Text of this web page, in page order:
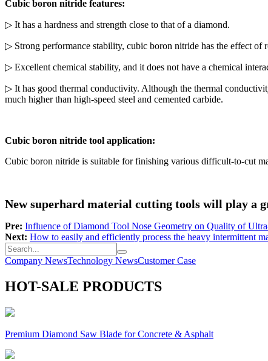
Cubic boron nitride features:
▷ It has a hardness and strength close to that of a diamond.
▷ Strong performance stability, cubic boron nitride has the effect of
▷ Excellent chemical stability, and it does not have a chemical
▷ It has good thermal conductivity. Although the thermal
much higher than high-speed steel and cemented carbide.
Cubic boron nitride tool application:
Cubic boron nitride is suitable for finishing various difficult-to-cut
New superhard material cutting tools will play a
Pre: Influence of Diamond Tool Nose Geometry on Quality of
Next: How to easily and efficiently process the heavy intermittent
Company NewsTechnology NewsCustomer Case
HOT-SALE PRODUCTS
Premium Diamond Saw Blade for Concrete & Asphalt